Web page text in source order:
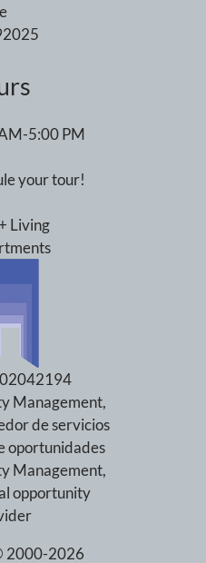
5:00 PM
your tour!
Living
Management,
de servicios
oportunidades
Management,
opportunity
2000-2026